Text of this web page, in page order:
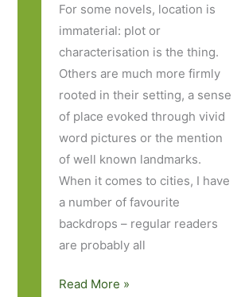
For some novels, location is
immaterial: plot or
characterisation is the thing.
Others are much more firmly
rooted in their setting, a sense
of place evoked through vivid
word pictures or the mention
of well known landmarks.
When it comes to cities, I have
a number of favourite
backdrops – regular readers
are probably all
Five
Read More »